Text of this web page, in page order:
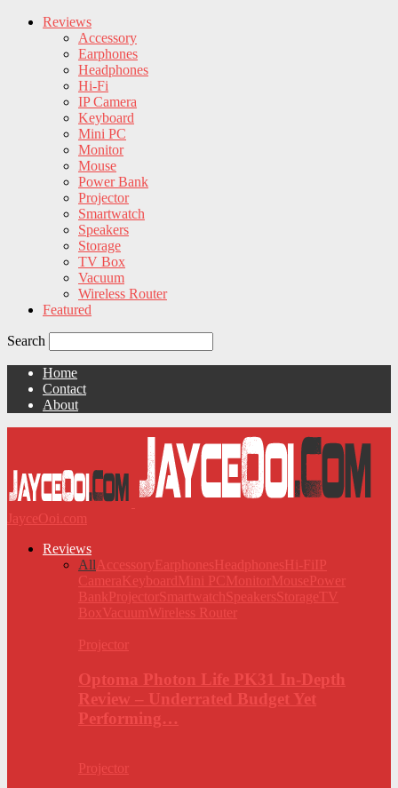
Reviews
Accessory
Earphones
Headphones
Hi-Fi
IP Camera
Keyboard
Mini PC
Monitor
Mouse
Power Bank
Projector
Smartwatch
Speakers
Storage
TV Box
Vacuum
Wireless Router
Featured
Search
Home
Contact
About
JayceOoi.com
Reviews
All AccessoryEarphonesHeadphonesHi-FiIP
CameraKeyboardMini PC MonitorMousePower
Bank ProjectorSmartwatchSpeakersStorage TV
Box VacuumWireless Router
Projector
Optoma Photon Life PK31 In-Depth
Review – Underrated Budget Yet
Performing…
Projector